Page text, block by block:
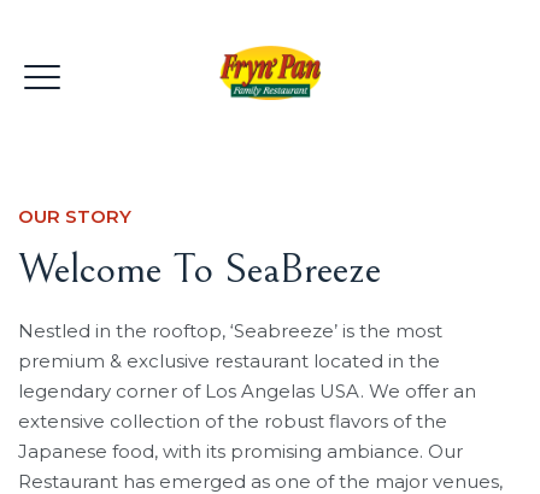
OUR STORY
Welcome To SeaBreeze
Nestled in the rooftop, ‘Seabreeze’ is the most
premium & exclusive restaurant located in the
legendary corner of Los Angelas USA. We offer an
extensive collection of the robust flavors of the
Japanese food, with its promising ambiance. Our
Restaurant has emerged as one of the major venues,